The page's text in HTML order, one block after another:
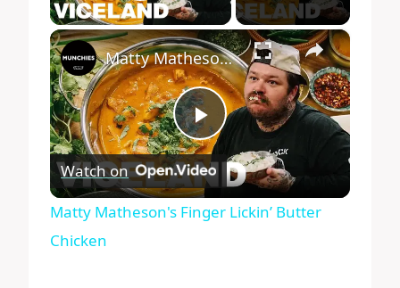
×
Play
Video
Matty Matheson's Finger Lickin’ Butter Chicken
Watch on
Matty Matheson's Finger Lickin’ Butter
Chicken